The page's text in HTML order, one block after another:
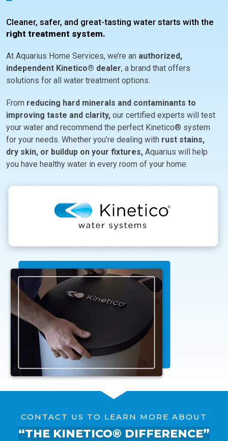
Cleaner, safer, and great-tasting water starts with the
right treatment system.
At Aquarius Home Services, we’re an authorized,
independent Kinetico® dealer, a brand that offers
solutions for all water treatment options.
From reducing hard minerals and contaminants to
improving taste and clarity, our certified experts will test
your water and recommend the perfect Kinetico® system
for your needs. Whether you’re dealing with rust stains,
dry skin, or buildup on your fixtures, Aquarius will help
you have healthy water in every room of your home.
CONTACT US TO LEARN MORE ABOUT
“THE KINETICO® DIFFERENCE”